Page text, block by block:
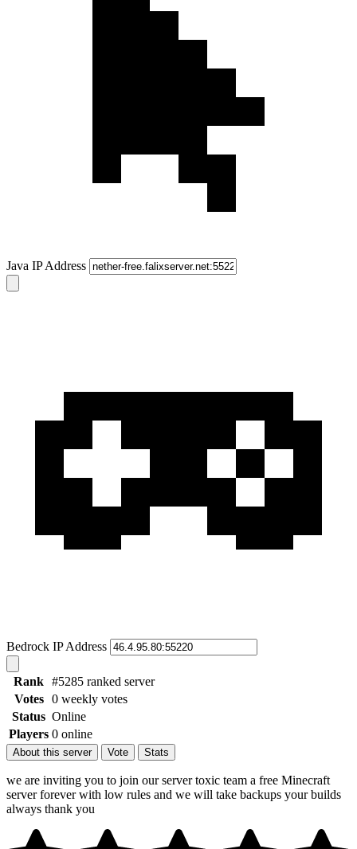
Java IP Address
Bedrock IP Address
Rank #5285 ranked server
Votes
0 weekly votes
Status Online
Players 0 online
About this server Vote Stats
we are inviting you to join our server toxic team a free Minecraft
server forever with low rules and we will take backups your builds
always thank you